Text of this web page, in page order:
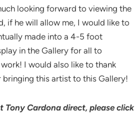
looking forward to viewing the
if he will allow me, I would like to
made into a 4-5 foot
in the Gallery for all to
I would also like to thank
this artist to this Gallery!
Tony Cardona direct, please click